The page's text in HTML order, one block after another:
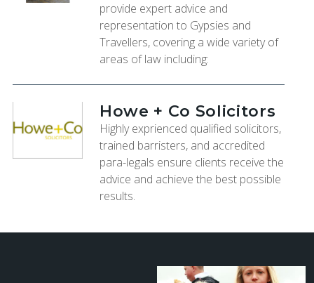
provide expert advice and
representation to Gypsies and
Travellers, covering a wide variety of
areas of law including:
Howe + Co Solicitors
Highly exprienced qualified solicitors,
trained barristers, and accredited
para-legals ensure clients receive the
advice and achieve the best possible
results.